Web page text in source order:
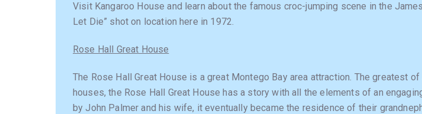
Visit Kangaroo House and learn about the famous croc-jumping scene in the
Let Die” shot on location here in 1972.
Rose Hall Great House
The Rose Hall Great House is a great Montego Bay area attraction. The greatest
houses, the Rose Hall Great House has a story with all the elements of an
by John Palmer and his wife, it eventually became the residence of their